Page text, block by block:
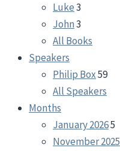
Luke3
John3
All Books
Speakers
Philip Box59
All Speakers
Months
January 20265
November 2025